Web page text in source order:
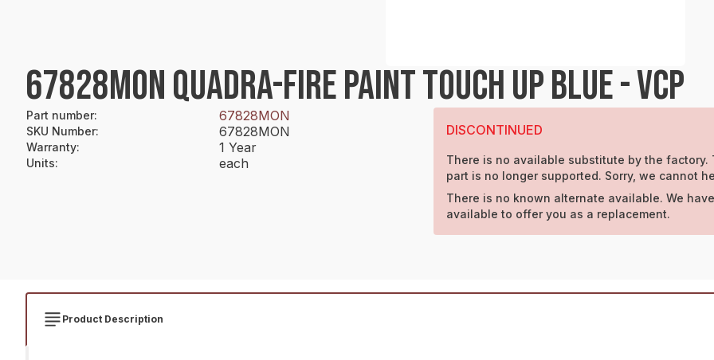
67828MON QUADRA-FIRE PAINT TOUCH UP BLUE - VCP
Part number: 67828MON
SKU Number: 67828MON
Warranty: 1 Year
Units: each
DISCONTINUED
There is no available substitute by the factory.
part is no longer supported. Sorry, we cannot
There is no known alternate available. We
available to offer you as a replacement.
Product Description